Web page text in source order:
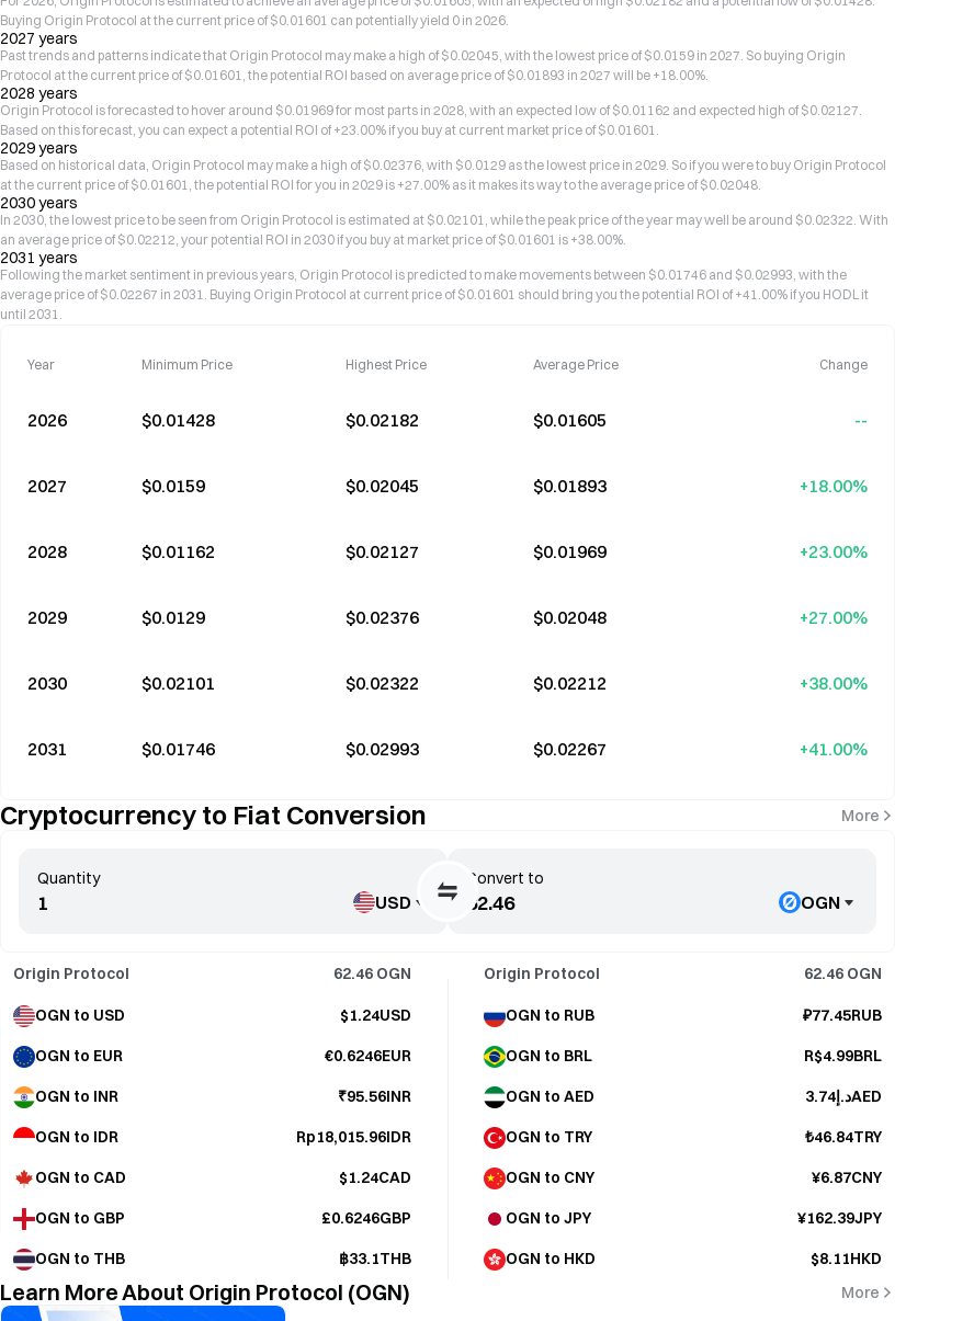
Buying Origin Protocol at the current price of $0.01601 can potentially yield 0 in 2026.
2027 years
Past trends and patterns indicate that Origin Protocol may make a high of $0.02045, with the lowest price of $0.0159 in 2027. So buying Origin
Protocol at the current price of $0.01601, the potential ROI based on average price of $0.01893 in 2027 will be +18.00%.
2028 years
Origin Protocol is forecasted to hover around $0.01969 for most parts in 2028, with an expected low of $0.01162 and expected high of $0.02127.
Based on this forecast, you can expect a potential ROI of +23.00% if you buy at current market price of $0.01601.
2029 years
Based on historical data, Origin Protocol may make a high of $0.02376, with $0.0129 as the lowest price in 2029. So if you were to buy Origin Protocol
at the current price of $0.01601, the potential ROI for you in 2029 is +27.00% as it makes its way to the average price of $0.02048.
2030 years
In 2030, the lowest price to be seen from Origin Protocol is estimated at $0.02101, while the peak price of the year may well be around $0.02322. With
an average price of $0.02212, your potential ROI in 2030 if you buy at market price of $0.01601 is +38.00%.
2031 years
Following the market sentiment in previous years, Origin Protocol is predicted to make movements between $0.01746 and $0.02993, with the
average price of $0.02267 in 2031. Buying Origin Protocol at current price of $0.01601 should bring you the potential ROI of +41.00% if you HODL it
until 2031.
Year Minimum Price Highest Price Average Price Change
2026 $0.01428 $0.02182 $0.01605 --
2027 $0.0159 $0.02045 $0.01893 +18.00%
2028 $0.01162 $0.02127 $0.01969 +23.00%
2029 $0.0129 $0.02376 $0.02048 +27.00%
2030 $0.02101 $0.02322 $0.02212 +38.00%
2031 $0.01746 $0.02993 $0.02267 +41.00%
Cryptocurrency to Fiat Conversion More
Convert to
OGN
Quantity
USD
Origin Protocol 62.46 OGN
OGN to USD $1.24USD
OGN to EUR €0.6246EUR
OGN to INR ₹95.56INR
OGN to IDR Rp18,015.96IDR
OGN to CAD $1.24CAD
OGN to GBP £0.6246GBP
OGN to THB ฿33.1THB
Origin Protocol 62.46 OGN
OGN to RUB ₽77.45RUB
OGN to BRL R$4.99BRL
OGN to AED د.إ3.74AED
OGN to TRY ₺46.84TRY
OGN to CNY ¥6.87CNY
OGN to JPY ¥162.39JPY
OGN to HKD $8.11HKD
Learn More About Origin Protocol (OGN) More